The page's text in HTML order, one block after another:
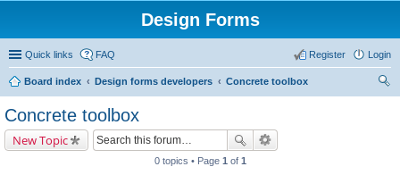
Design Forms
Quick links FAQ Login
Register
Board index Design forms developers
Concrete toolbox
Concrete toolbox
New Topic
0 topics • Page 1 of 1